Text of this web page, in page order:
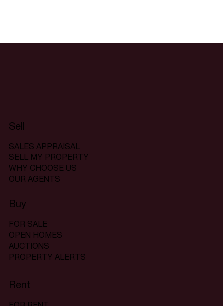
Sell
SALES APPRAISAL
SELL MY PROPERTY
WHY CHOOSE US
OUR AGENTS
Buy
FOR SALE
OPEN HOMES
AUCTIONS
PROPERTY ALERTS
Rent